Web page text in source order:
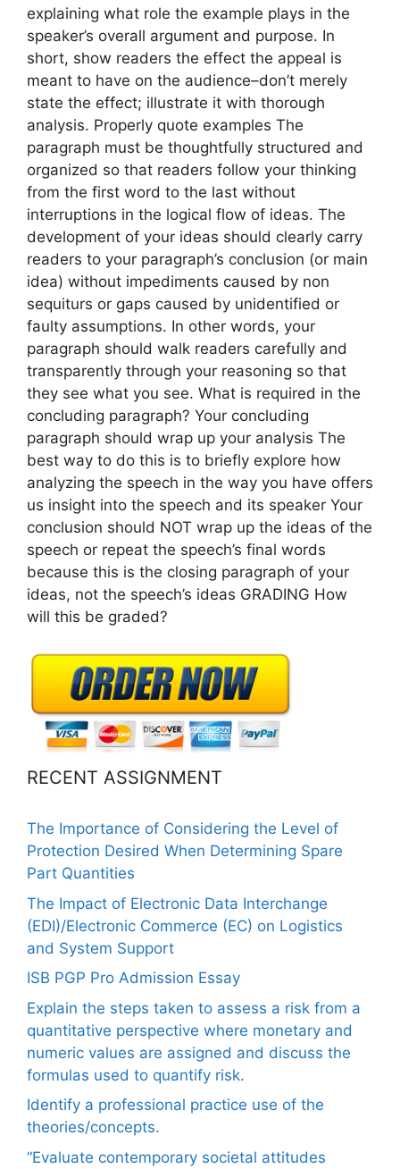
explaining what role the example plays in the
speaker’s overall argument and purpose. In
short, show readers the effect the appeal is
meant to have on the audience–don’t merely
state the effect; illustrate it with thorough
analysis. Properly quote examples The
paragraph must be thoughtfully structured and
organized so that readers follow your thinking
from the first word to the last without
interruptions in the logical flow of ideas. The
development of your ideas should clearly carry
readers to your paragraph’s conclusion (or main
idea) without impediments caused by non
sequiturs or gaps caused by unidentified or
faulty assumptions. In other words, your
paragraph should walk readers carefully and
transparently through your reasoning so that
they see what you see. What is required in the
concluding paragraph? Your concluding
paragraph should wrap up your analysis The
best way to do this is to briefly explore how
analyzing the speech in the way you have offers
us insight into the speech and its speaker Your
conclusion should NOT wrap up the ideas of the
speech or repeat the speech’s final words
because this is the closing paragraph of your
ideas, not the speech’s ideas GRADING How
will this be graded?
RECENT ASSIGNMENT
The Importance of Considering the Level of
Protection Desired When Determining Spare
Part Quantities
The Impact of Electronic Data Interchange
(EDI)/Electronic Commerce (EC) on Logistics
and System Support
ISB PGP Pro Admission Essay
Explain the steps taken to assess a risk from a
quantitative perspective where monetary and
numeric values are assigned and discuss the
formulas used to quantify risk.
Identify a professional practice use of the
theories/concepts.
“Evaluate contemporary societal attitudes